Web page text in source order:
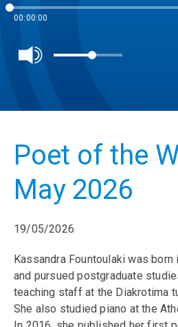
00:00:00
Poet of the
May 2026
19/05/2026
Kassandra Fountoulaki was
and pursued postgraduate
teaching staff at the Diakrotima
She also studied piano at the